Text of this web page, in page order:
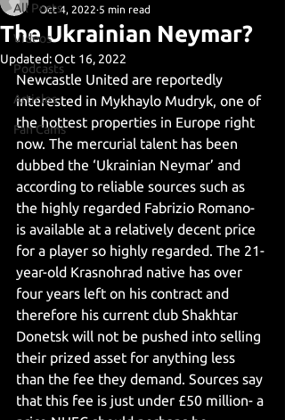
All Posts
Videos
Podcasts
Articles
Fan Cams
The Ukrainian Neymar?
Oct 4, 2022 5 min read
Updated:Oct 16, 2022
Newcastle United are reportedly
interested in Mykhaylo Mudryk, one of
the hottest properties in Europe right
now. The mercurial talent has been
dubbed the ‘Ukrainian Neymar’ and
according to reliable sources such as
the highly regarded Fabrizio Romano-
is available at a relatively decent price
for a player so highly regarded. The 21-
year-old Krasnohrad native has over
four years left on his contract and
therefore his current club Shakhtar
Donetsk will not be pushed into selling
their prized asset for anything less
than the fee they demand. Sources say
that this fee is just under £50 million- a